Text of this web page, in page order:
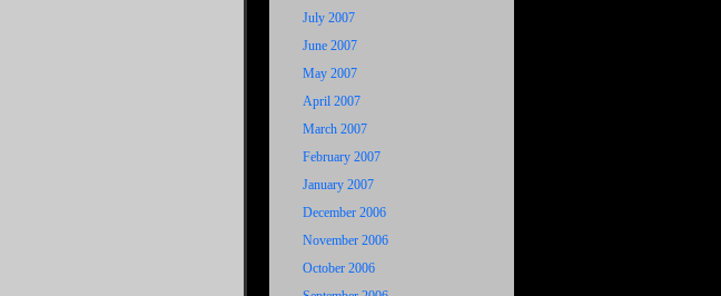
July 2007
June 2007
May 2007
April 2007
March 2007
February 2007
January 2007
December 2006
November 2006
October 2006